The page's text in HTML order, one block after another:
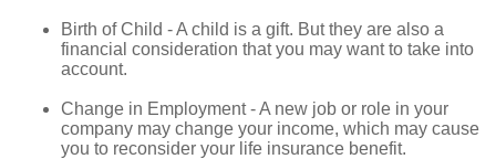
Birth of Child - A child is a gift. But they are also a
financial consideration that you may want to take into
account.
Change in Employment - A new job or role in your
company may change your income, which may cause
you to reconsider your life insurance benefit.